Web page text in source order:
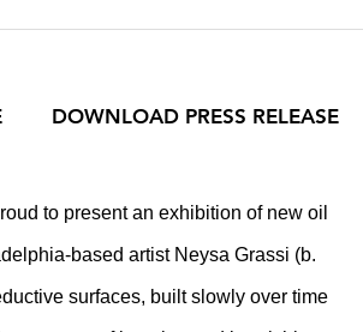
to present an exhibition of new oil
based artist Neysa Grassi (b.
surfaces, built slowly over time
DOWNLOAD PRESS RELEASE